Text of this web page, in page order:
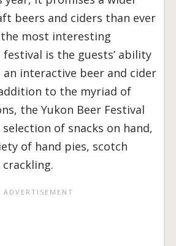
beers and ciders than ever
most interesting
is the guests’ ability
interactive beer and cider
to the myriad of
the Yukon Beer Festival
of snacks on hand,
of hand pies, scotch